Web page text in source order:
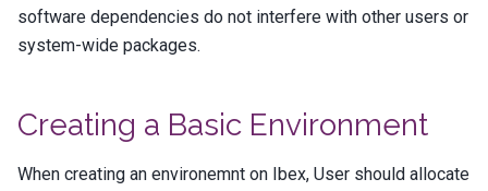
software dependencies do not interfere with other users or
system-wide packages.
Creating a Basic Environment
When creating an environemnt on Ibex, User should allocate